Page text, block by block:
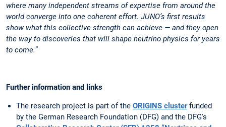
where many independent streams of expertise from around the
world converge into one coherent effort. JUNO’s first results
show what this collective strength can achieve — and they open
the way to discoveries that will shape neutrino physics for years
to come.”
Further information and links
The research project is part of the ORIGINS clusterfunded
by the German Research Foundation (DFG) and the DFG's